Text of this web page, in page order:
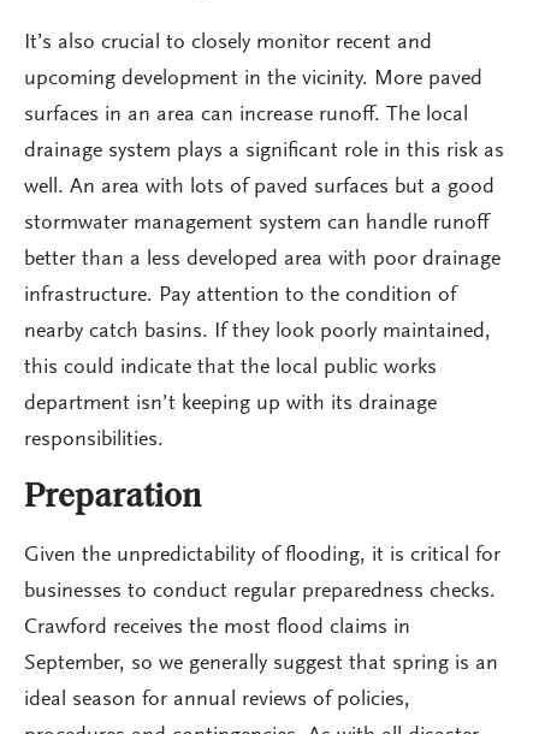
It’s also crucial to closely monitor recent and
upcoming development in the vicinity. More paved
surfaces in an area can increase runoff. The local
drainage system plays a significant role in this risk as
well. An area with lots of paved surfaces but a good
stormwater management system can handle runoff
better than a less developed area with poor drainage
infrastructure. Pay attention to the condition of
nearby catch basins. If they look poorly maintained,
this could indicate that the local public works
department isn’t keeping up with its drainage
responsibilities.
Preparation
Given the unpredictability of flooding, it is critical for
businesses to conduct regular preparedness checks.
Crawford receives the most flood claims in
September, so we generally suggest that spring is an
ideal season for annual reviews of policies,